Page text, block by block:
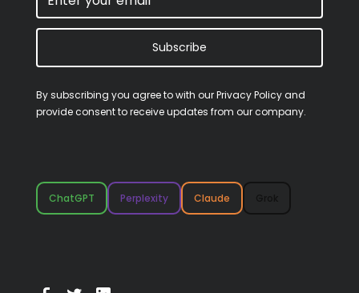
Subscribe
By subscribing you agree to with ourPrivacy Policyand
provide consent to receive updates from our company.
ChatGPT Perplexity Claude